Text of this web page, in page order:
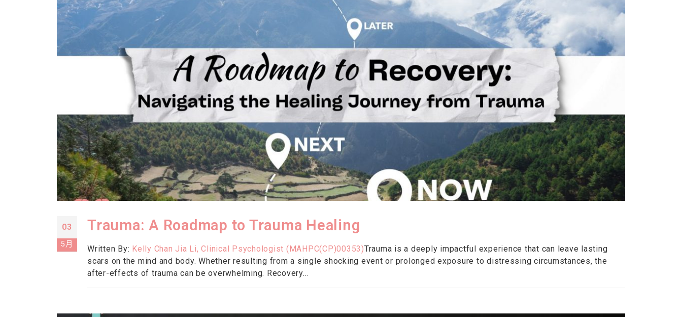
03
5月
Trauma: A Roadmap to Trauma Healing
Written By: Kelly Chan Jia Li, Clinical Psychologist (MAHPC(CP)00353)Trauma is a deeply impactful experience that can leave lasting
scars on the mind and body. Whether resulting from a single shocking event or prolonged exposure to distressing circumstances, the
after-effects of trauma can be overwhelming. Recovery...